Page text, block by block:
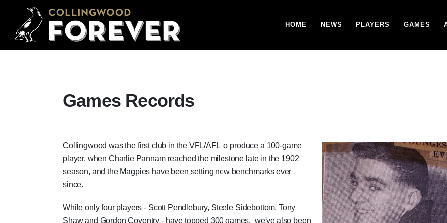
HOME NEWS PLAYERS GAMES
Games Records
Collingwood was the first club in the VFL/AFL to produce a 100-game
player, when Charlie Pannam reached the milestone late in the 1902
season, and the Magpies have been setting new benchmarks ever
since.
While only four players - Scott Pendlebury, Steele Sidebottom, Tony
Shaw and Gordon Coventry - have topped 300 games, we've also been